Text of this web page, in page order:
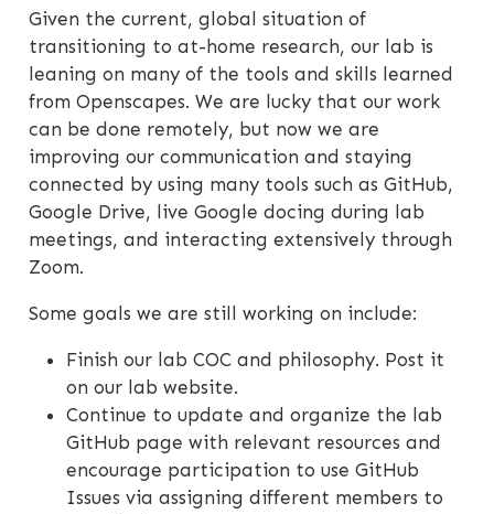
Given the current, global situation of
transitioning to at-home research, our lab is
leaning on many of the tools and skills learned
from Openscapes. We are lucky that our work
can be done remotely, but now we are
improving our communication and staying
connected by using many tools such as GitHub,
Google Drive, live Google docing during lab
meetings, and interacting extensively through
Zoom.
Some goals we are still working on include:
Finish our lab COC and philosophy. Post it
on our lab website.
Continue to update and organize the lab
GitHub page with relevant resources and
encourage participation to use GitHub
Issues via assigning different members to